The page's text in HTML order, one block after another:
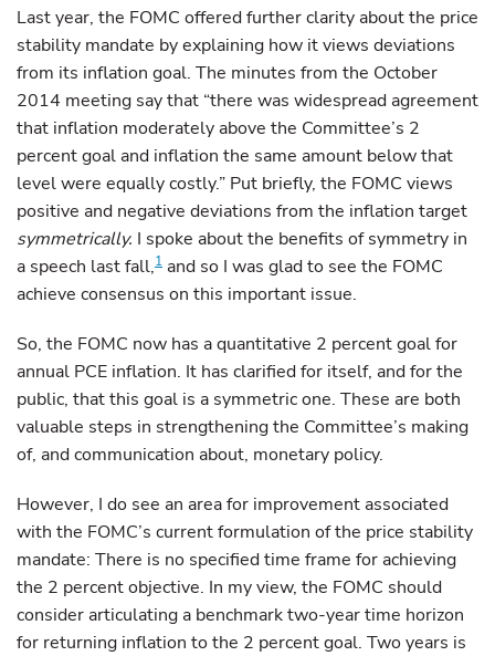
Last year, the FOMC offered further clarity about the price
stability mandate by explaining how it views deviations
from its inflation goal. The minutes from the October
2014 meeting say that “there was widespread agreement
that inflation moderately above the Committee’s 2
percent goal and inflation the same amount below that
level were equally costly.” Put briefly, the FOMC views
positive and negative deviations from the inflation target
symmetrically. I spoke about the benefits of symmetry in
a speech last fall,1 and so I was glad to see the FOMC
achieve consensus on this important issue.
So, the FOMC now has a quantitative 2 percent goal for
annual PCE inflation. It has clarified for itself, and for the
public, that this goal is a symmetric one. These are both
valuable steps in strengthening the Committee’s making
of, and communication about, monetary policy.
However, I do see an area for improvement associated
with the FOMC’s current formulation of the price stability
mandate: There is no specified time frame for achieving
the 2 percent objective. In my view, the FOMC should
consider articulating a benchmark two-year time horizon
for returning inflation to the 2 percent goal. Two years is